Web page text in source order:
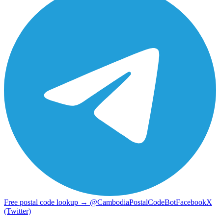
Free postal code lookup → @CambodiaPostalCodeBotFacebookX
(Twitter)